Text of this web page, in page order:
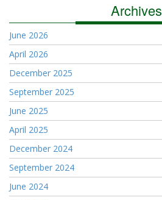
Archives
June 2026
April 2026
December 2025
September 2025
June 2025
April 2025
December 2024
September 2024
June 2024